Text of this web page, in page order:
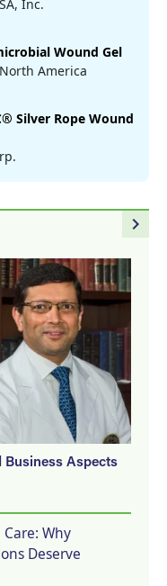
Inc.
Wound Gel
America
Silver Rope Wound
navigate_next
Business Aspects
Why
Deserve